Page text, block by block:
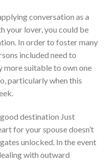
conversation as a
your lover, you could be
In order to foster many
included need to
more suitable to own one
particularly when this
destination Just
for your spouse doesn’t
unlocked. In the event
with outward